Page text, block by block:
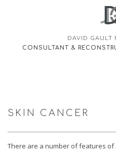
DAVID GAULT
CONSULTANT &
SKIN CANCER
There are a number of features